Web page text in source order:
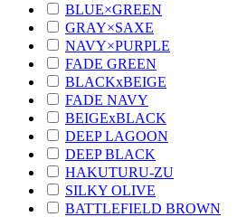
BLUE×GREEN
GRAY×SAXE
NAVY×PURPLE
FADE GREEN
BLACKxBEIGE
FADE NAVY
BEIGExBLACK
DEEP LAGOON
DEEP BLACK
HAKUTURU-ZU
SILKY OLIVE
BATTLEFIELD BROWN